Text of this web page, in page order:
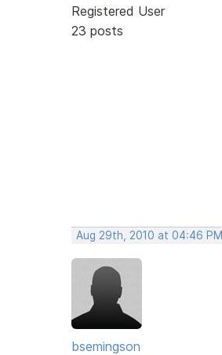
Registered User
23 posts
Aug 29th, 2010 at 04:46 PM
bsemingson